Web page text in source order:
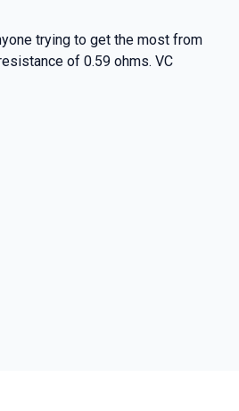
trying to get the most from
of 0.59 ohms. VC